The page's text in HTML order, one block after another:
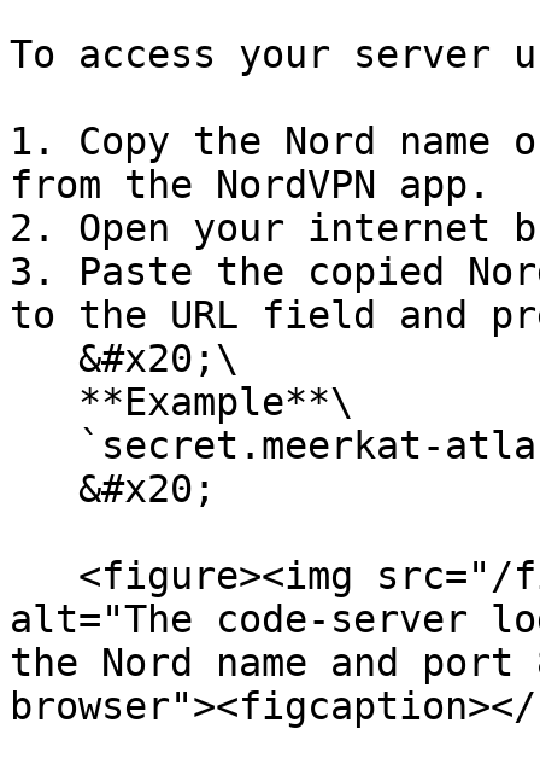
To access your server
1. Copy the Nord name
from the NordVPN app.
2. Open your internet
3. Paste the copied
to the URL field and
alt="The code-server
the Nord name and